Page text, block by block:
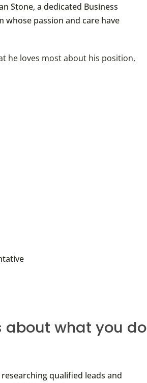
Stone, a dedicated Business
whose passion and care have
he loves most about his position,
about what you do
qualified leads and